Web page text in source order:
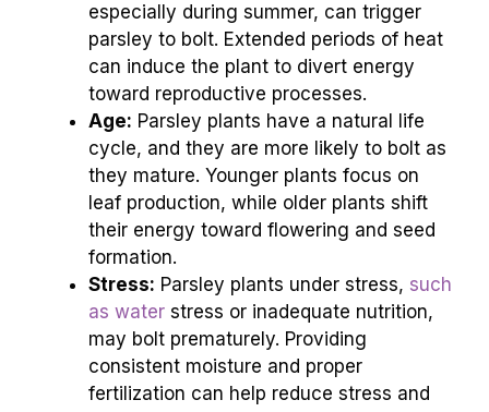
especially during summer, can trigger
parsley to bolt. Extended periods of heat
can induce the plant to divert energy
toward reproductive processes.
Age: Parsley plants have a natural life
cycle, and they are more likely to bolt as
they mature. Younger plants focus on
leaf production, while older plants shift
their energy toward flowering and seed
formation.
Stress: Parsley plants under stress, such
as water stress or inadequate nutrition,
may bolt prematurely. Providing
consistent moisture and proper
fertilization can help reduce stress and